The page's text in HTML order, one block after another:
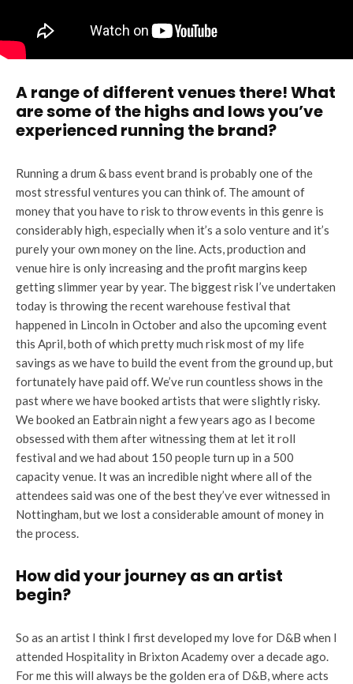
A range of different venues there! What
are some of the highs and lows you’ve
experienced running the brand?
Running a drum & bass event brand is probably one of the
most stressful ventures you can think of. The amount of
money that you have to risk to throw events in this genre is
considerably high, especially when it’s a solo venture and it’s
purely your own money on the line. Acts, production and
venue hire is only increasing and the profit margins keep
getting slimmer year by year. The biggest risk I’ve undertaken
today is throwing the recent warehouse festival that
happened in Lincoln in October and also the upcoming event
this April, both of which pretty much risk most of my life
savings as we have to build the event from the ground up, but
fortunately have paid off. We’ve run countless shows in the
past where we have booked artists that were slightly risky.
We booked an Eatbrain night a few years ago as I become
obsessed with them after witnessing them at let it roll
festival and we had about 150 people turn up in a 500
capacity venue. It was an incredible night where all of the
attendees said was one of the best they’ve ever witnessed in
Nottingham, but we lost a considerable amount of money in
the process.
How did your journey as an artist
begin?
So as an artist I think I first developed my love for D&B when I
attended Hospitality in Brixton Academy over a decade ago.
For me this will always be the golden era of D&B, where acts